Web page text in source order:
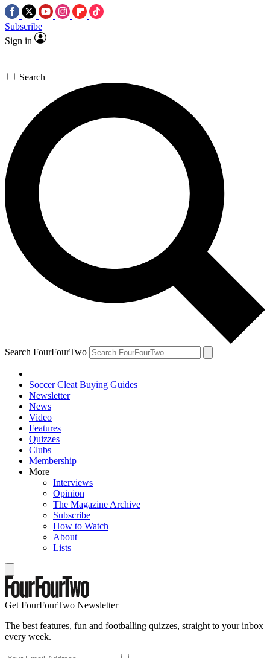
Subscribe
Sign in
Search
Search FourFourTwo
Soccer Cleat Buying Guides
Newsletter
News
Video
Features
Quizzes
Clubs
Membership
More
Interviews
Opinion
The Magazine Archive
Subscribe
How to Watch
About
Lists
Get FourFourTwo Newsletter
The best features, fun and footballing quizzes, straight to your inbox
every week.